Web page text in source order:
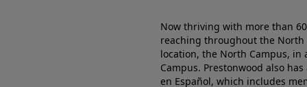
Now thriving with more than
reaching throughout the North
location, the North Campus,
Campus. Prestonwood also
en Español, which includes